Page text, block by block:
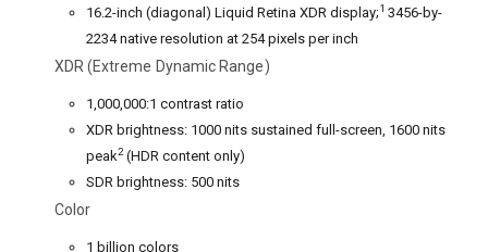
16.2-inch (diagonal) Liquid Retina XDR display;1 3456-by-
2234 native resolution at 254 pixels per inch
XDR (Extreme Dynamic Range)
1,000,000:1 contrast ratio
XDR brightness: 1000 nits sustained full-screen, 1600 nits
peak2(HDR content only)
SDR brightness: 500 nits
Color
1 billion colors